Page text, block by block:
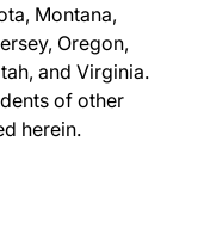
Montana,
Oregon,
and Virginia.
of other
herein.